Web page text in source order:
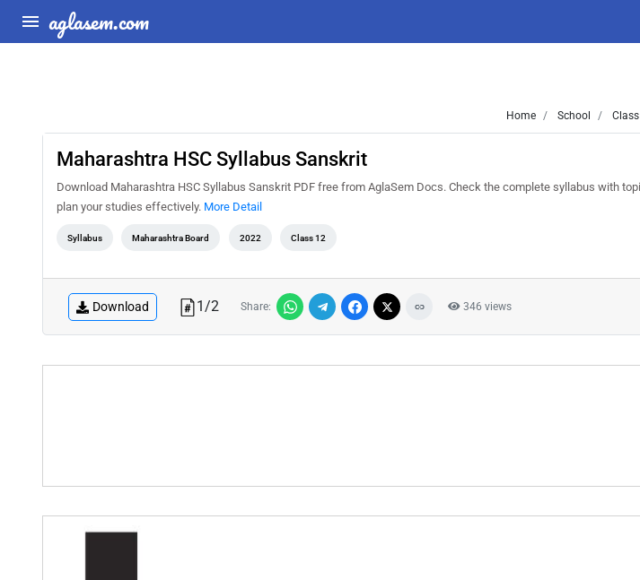
aglasem.com
Home School
Maharashtra HSC Syllabus Sanskrit
Download Maharashtra HSC Syllabus Sanskrit PDF free from AglaSem Docs. Check the complete syllabus with
plan your studies effectively. More Detail
Syllabus Maharashtra Board 2022 Class 12
Download 1/2 Share: 346 views